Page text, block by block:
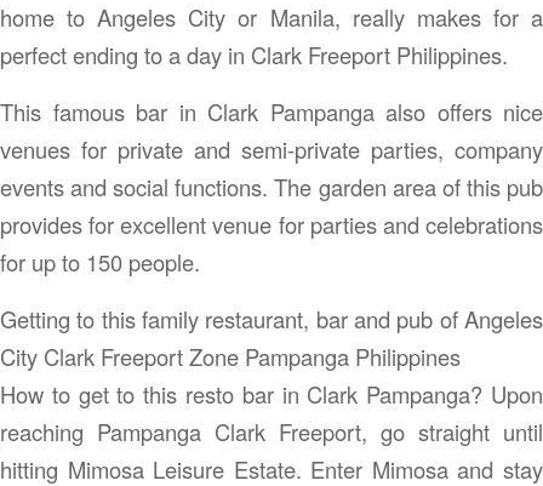
home to Angeles City or Manila, really makes for a
perfect ending to a day in Clark Freeport Philippines.
This famous bar in Clark Pampanga also offers nice
venues for private and semi-private parties, company
events and social functions. The garden area of this pub
provides for excellent venue for parties and celebrations
for up to 150 people.
Getting to this family restaurant, bar and pub of Angeles
City Clark Freeport Zone Pampanga Philippines
How to get to this resto bar in Clark Pampanga? Upon
reaching Pampanga Clark Freeport, go straight until
hitting Mimosa Leisure Estate. Enter Mimosa and stay